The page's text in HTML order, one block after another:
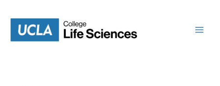
content